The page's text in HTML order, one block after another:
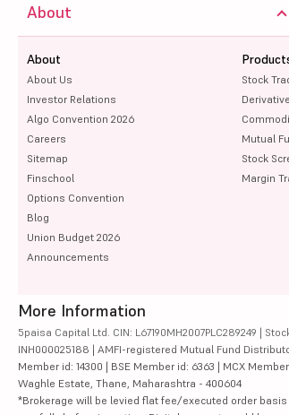
About
About
About Us
Investor Relations
Algo Convention 2026
Careers
Sitemap
Finschool
Options Convention
Blog
Union Budget 2026
Announcements
Stock
Mutual
Stock
Margin
More Information
5paisa Capital Ltd. CIN: L67190MH2007PLC289249 |
INH000025188 | AMFI-registered Mutual Fund
Member id: 14300 | BSE Member id: 6363 | MCX
Waghle Estate, Thane, Maharashtra - 400604
*Brokerage will be levied flat fee/executed order